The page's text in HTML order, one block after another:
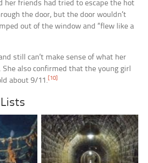
her friends had tried to escape the hot
the door, but the door wouldn’t
out of the window and “flew like a
still can’t make sense of what her
also confirmed that the young girl
about 9/11. [10]